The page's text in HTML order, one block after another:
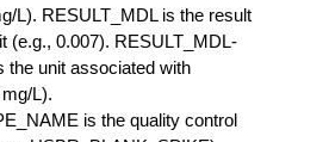
L). RESULT_MDL is the result
(e.g., 0.007). RESULT_MDL-
the unit associated with
L).
is the quality control